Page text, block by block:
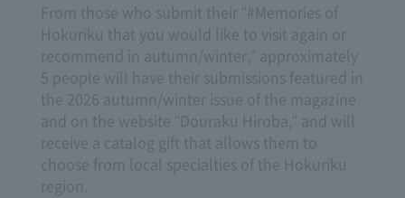
From those who submit their "#Memories of
Hokuriku that you would like to visit again or
recommend in autumn/winter," approximately
5 people will have their submissions featured in
the 2026 autumn/winter issue of the magazine
and on the website "Douraku Hiroba," and will
receive a catalog gift that allows them to
choose from local specialties of the Hokuriku
region.